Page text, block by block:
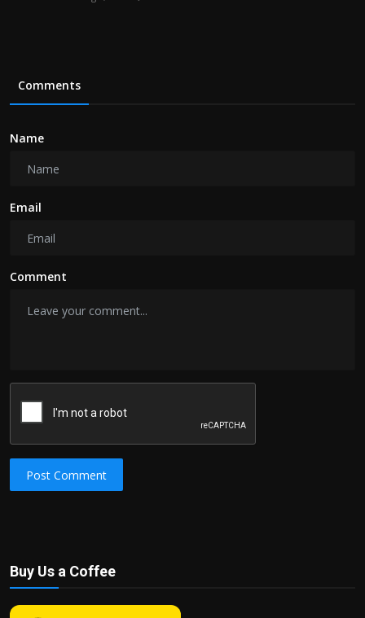
Comments
Name
Email
Comment
Post Comment
Buy Us a Coffee